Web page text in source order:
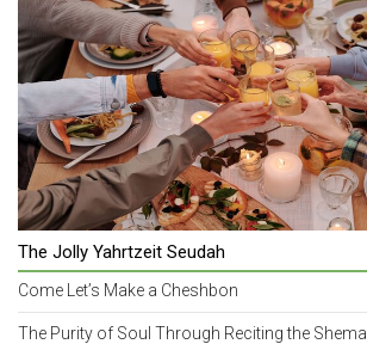
The Jolly Yahrtzeit Seudah
Come Let’s Make a Cheshbon
The Purity of Soul Through Reciting the Shema